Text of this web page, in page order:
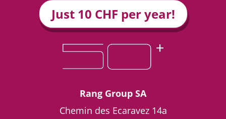
Just 10 CHF per year!
Rang Group SA
Chemin des Ecaravez 14a